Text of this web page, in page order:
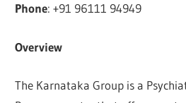
Phone: +91 96111 94949
Overview
The Karnataka Group is a